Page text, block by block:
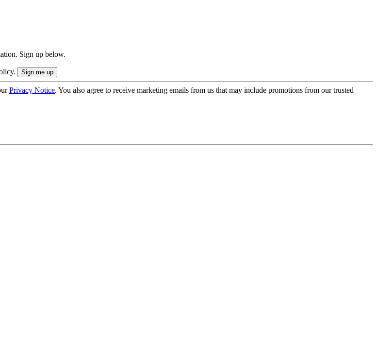
Sign up below.
Privacy Notice. You also agree to receive marketing emails from us that may include promotions from our trusted